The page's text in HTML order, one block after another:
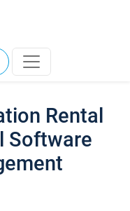
Rental
Software